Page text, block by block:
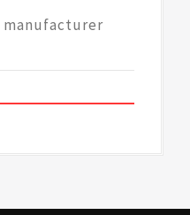
manufacturer